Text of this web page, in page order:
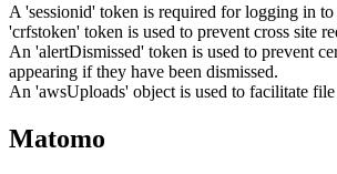
A 'sessionid' token is required for logging in to
'crfstoken' token is used to prevent cross site
An 'alertDismissed' token is used to prevent
appearing if they have been dismissed.
An 'awsUploads' object is used to facilitate file
Matomo